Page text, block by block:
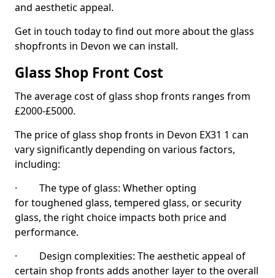
and aesthetic appeal.
Get in touch today to find out more about the glass
shopfronts in Devon we can install.
Glass Shop Front Cost
The average cost of glass shop fronts ranges from
£2000-£5000.
The price of glass shop fronts in Devon EX31 1 can
vary significantly depending on various factors,
including:
· The type of glass: Whether opting
for toughened glass, tempered glass, or security
glass, the right choice impacts both price and
performance.
· Design complexities: The aesthetic appeal of
certain shop fronts adds another layer to the overall